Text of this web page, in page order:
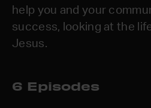
help you and your
success, looking at the
Jesus.
6 Episodes